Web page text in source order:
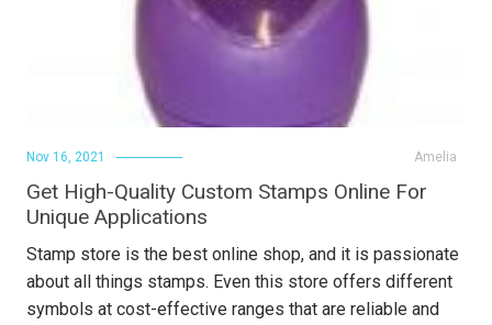
Amelia
Nov 16, 2021
Get High-Quality Custom Stamps Online For
Unique Applications
Stamp store is the best online shop, and it is passionate
about all things stamps. Even this store offers different
symbols at cost-effective ranges that are reliable and